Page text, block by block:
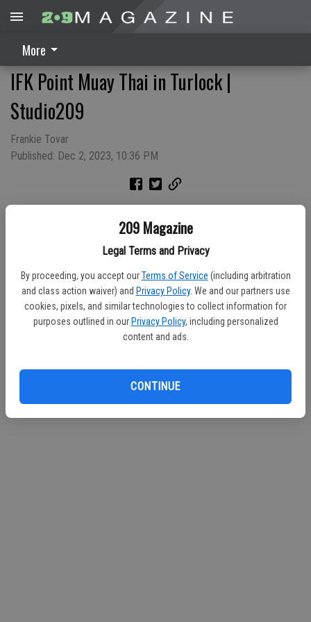
209 Magazine
Legal Terms and Privacy
By proceeding, you accept our Terms of Service (including arbitration
and class action waiver) and Privacy Policy. We and our partners use
cookies, pixels, and similar technologies to collect information for
purposes outlined in our Privacy Policy, including personalized
content and ads.
CONTINUE
More
IFK Point Muay Thai in Turlock |
Studio209
Frankie Tovar
Published: Dec 2, 2023, 10:36 PM
Thai competition made it's way to Turlock in November. This semi
contact contest focuses on technical sparring, allowing
experience levels.
Sponsored By: City of Turlock Municipal Services